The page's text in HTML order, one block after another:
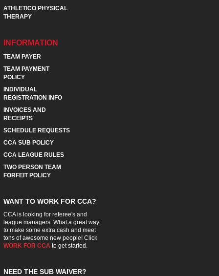
ATHLETICO PHYSICAL
THERAPY
INFORMATION
TEAM PAYER
TEAM PAYMENT
POLICY
INDIVIDUAL
REGISTRATION INFO
INVOICES AND
RECEIPTS
SCHEDULE REQUESTS
CCA SUB POLICY
CCA LEAGUE RULES
TWO PERSON TEAM
FORFEIT POLICY
WANT TO WORK FOR CCA?
CCA is looking for referee's and
league managers. What a great way
to make some extra cash and meet
tons of awesome new people! Click
WORK FOR CCA to get started.
NEED THE SUB WAIVER?